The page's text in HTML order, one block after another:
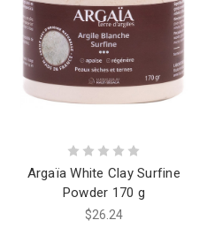
Argaïa White Clay Surfine
Powder 170 g
$26.24